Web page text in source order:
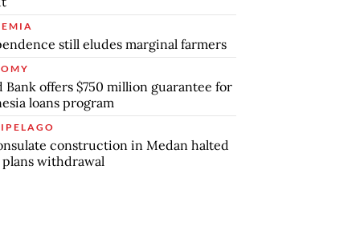
still eludes marginal farmers
Bank offers $750 million guarantee for
loans program
construction in Medan halted
plans withdrawal